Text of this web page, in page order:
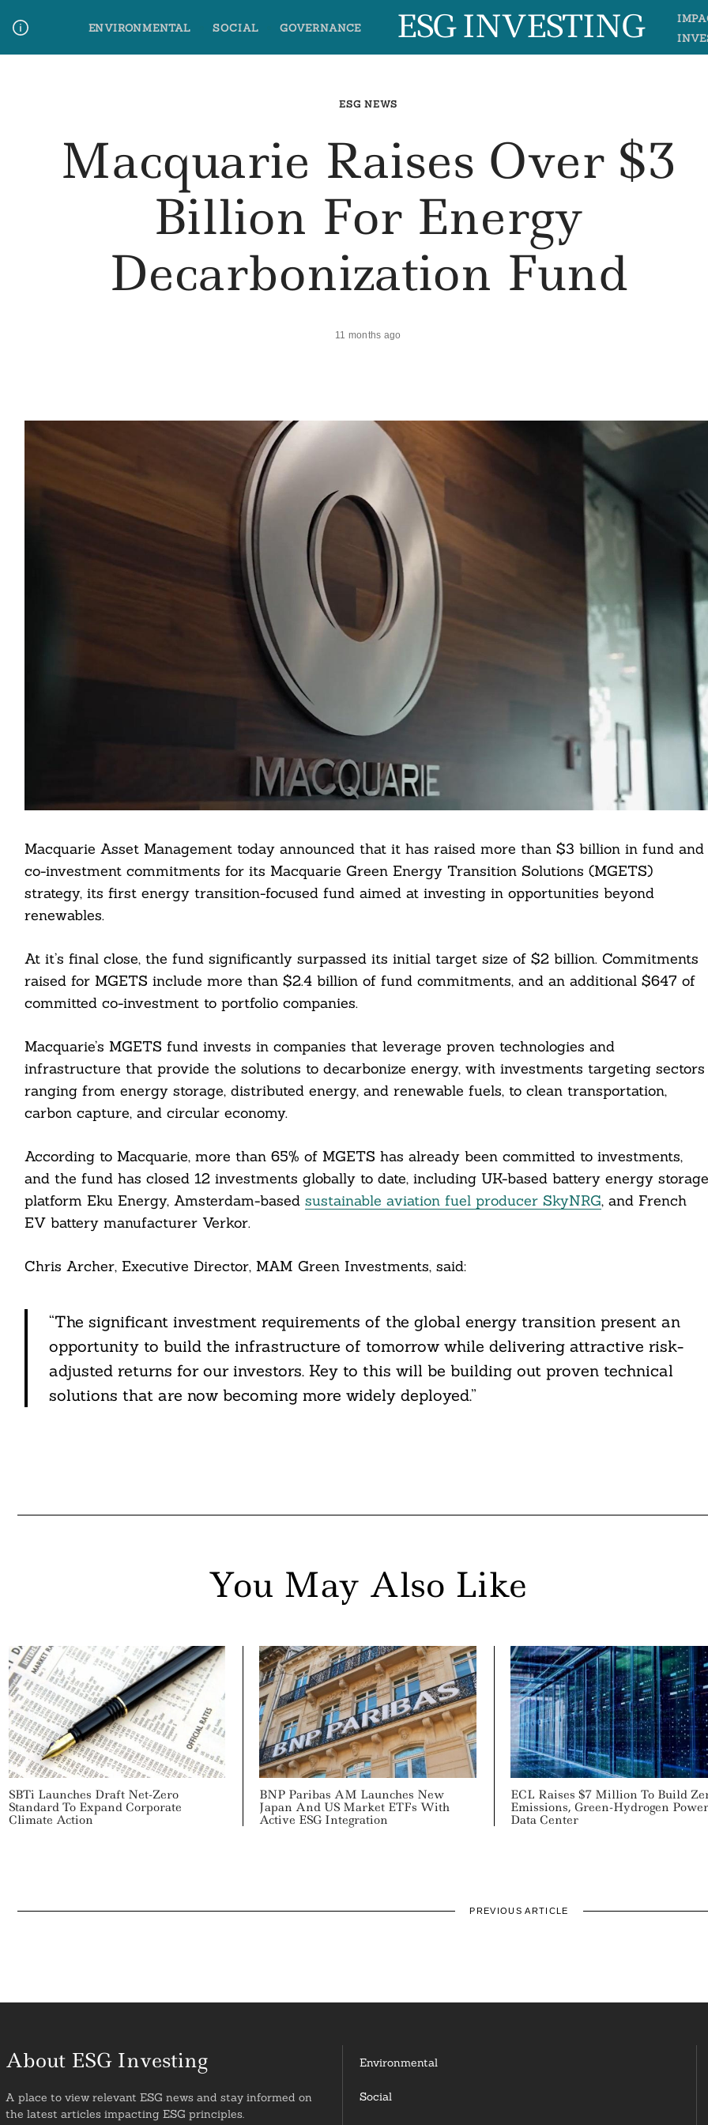
content
ENVIRONMENTAL SOCIAL GOVERNANCE ESG INVESTING
ESG NEWS
Macquarie Raises Over $3
Billion For Energy
Decarbonization Fund
11 months ago
Macquarie Asset Management today announced that it has raised more than $3 billion in fund and
co-investment commitments for its Macquarie Green Energy Transition Solutions (MGETS)
strategy, its first energy transition-focused fund aimed at investing in opportunities beyond
renewables.
At it’s final close, the fund significantly surpassed its initial target size of $2 billion. Commitments
raised for MGETS include more than $2.4 billion of fund commitments, and an additional $647 of
committed co-investment to portfolio companies.
Macquarie’s MGETS fund invests in companies that leverage proven technologies and
infrastructure that provide the solutions to decarbonize energy, with investments targeting sectors
ranging from energy storage, distributed energy, and renewable fuels, to clean transportation,
carbon capture, and circular economy.
According to Macquarie, more than 65% of MGETS has already been committed to investments,
and the fund has closed 12 investments globally to date, including UK-based battery energy storage
platform Eku Energy, Amsterdam-based sustainable aviation fuel producer SkyNRG, and French
EV battery manufacturer Verkor.
Chris Archer, Executive Director, MAM Green Investments, said:
“The significant investment requirements of the global energy transition present an
opportunity to build the infrastructure of tomorrow while delivering attractive risk-
adjusted returns for our investors. Key to this will be building out proven technical
solutions that are now becoming more widely deployed.”
You May Also Like
SBTi Launches Draft Net-Zero
Standard To Expand Corporate
Climate Action
BNP Paribas AM Launches New
Japan And US Market ETFs With
Active ESG Integration
ECL Raises $7 Million To Build
Emissions, Green-Hydrogen
Data Center
PREVIOUS ARTICLE
About ESG Investing
A place to view relevant ESG news and stay informed on
the latest articles impacting ESG principles.
Environmental
Social
Search
For: